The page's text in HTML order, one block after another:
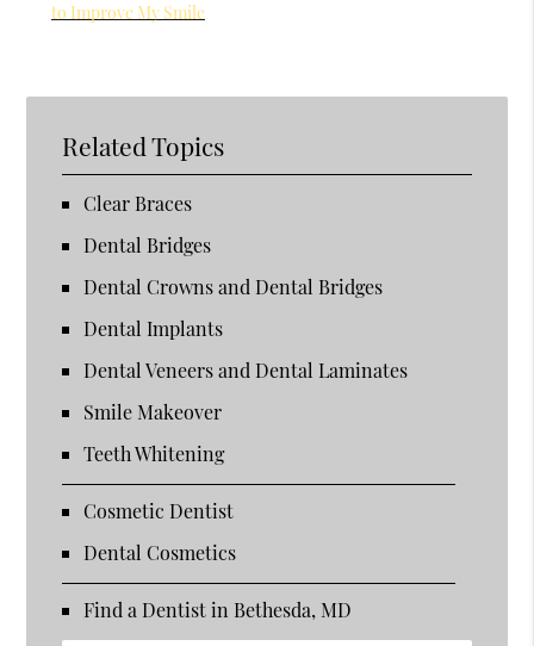
to Improve My Smile
Related Topics
Clear Braces
Dental Bridges
Dental Crowns and Dental Bridges
Dental Implants
Dental Veneers and Dental Laminates
Smile Makeover
Teeth Whitening
Cosmetic Dentist
Dental Cosmetics
Find a Dentist in Bethesda, MD